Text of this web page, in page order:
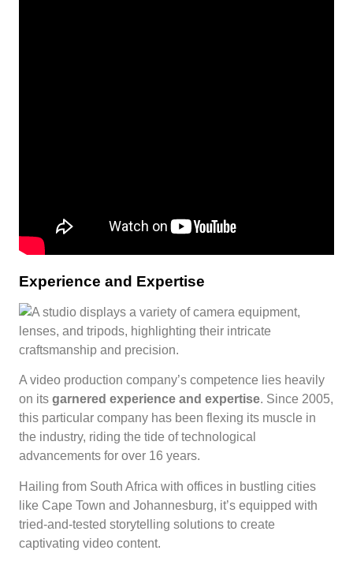
Experience and Expertise
A video production company’s competence lies heavily
on its garnered experience and expertise. Since 2005,
this particular company has been flexing its muscle in
the industry, riding the tide of technological
advancements for over 16 years.
Hailing from South Africa with offices in bustling cities
like Cape Town and Johannesburg, it’s equipped with
tried-and-tested storytelling solutions to create
captivating video content.